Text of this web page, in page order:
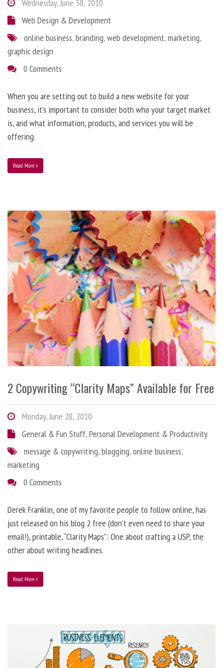
Wednesday, June 30, 2010
Web Design & Development
online business,branding,web development,marketing,
graphic design
0 Comments
When you are setting out to build a new website for your
business, it’s important to consider both who your target market
is, and what information, products, and services you will be
offering.
Read More
2 Copywriting “Clarity Maps” Available for Free
Monday, June 28, 2010
General & Fun Stuff,Personal Development & Productivity
message & copywriting,blogging,online business,
marketing
0 Comments
Derek Franklin, one of my favorite people to follow online, has
just released on his blog 2 free (don’t even need to share your
email!), printable, “Clarity Maps”: One about crafting a USP, the
other about writing headlines.
Read More